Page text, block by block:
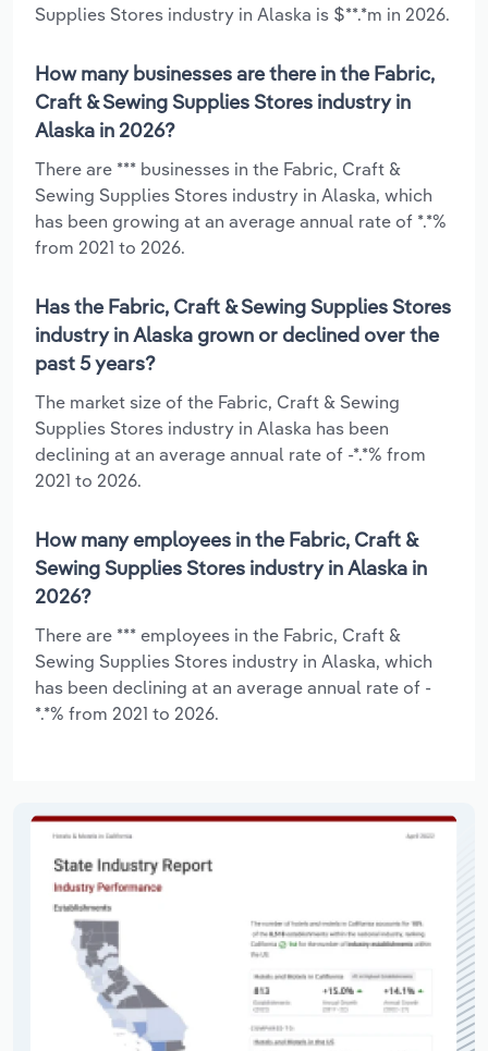
Supplies Stores industry in Alaska is $**.*m in 2026.
How many businesses are there in the Fabric,
Craft & Sewing Supplies Stores industry in
Alaska in 2026?
There are *** businesses in the Fabric, Craft &
Sewing Supplies Stores industry in Alaska, which
has been growing at an average annual rate of *.*%
from 2021 to 2026.
Has the Fabric, Craft & Sewing Supplies Stores
industry in Alaska grown or declined over the
past 5 years?
The market size of the Fabric, Craft & Sewing
Supplies Stores industry in Alaska has been
declining at an average annual rate of -*.*% from
2021 to 2026.
How many employees in the Fabric, Craft &
Sewing Supplies Stores industry in Alaska in
2026?
There are *** employees in the Fabric, Craft &
Sewing Supplies Stores industry in Alaska, which
has been declining at an average annual rate of -
*.*% from 2021 to 2026.